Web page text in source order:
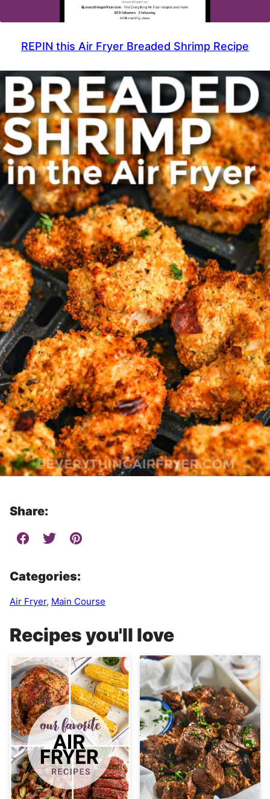
REPIN this Air Fryer Breaded Shrimp Recipe
Share:
Categories:
Air Fryer, Main Course
Recipes you'll love